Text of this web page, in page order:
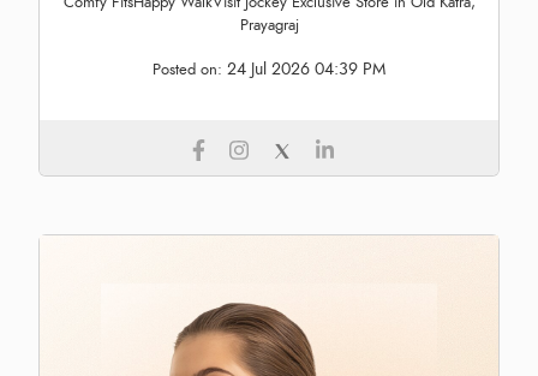
Prayagraj
Posted on: 24 Jul 2026 04:39 PM